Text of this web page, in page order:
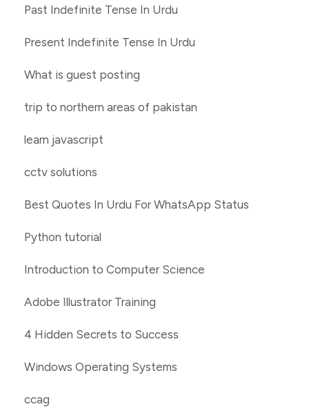
Past Indefinite Tense In Urdu
Present Indefinite Tense In Urdu
What is guest posting
trip to northern areas of pakistan
learn javascript
cctv solutions
Best Quotes In Urdu For WhatsApp Status
Python tutorial
Introduction to Computer Science
Adobe Illustrator Training
4 Hidden Secrets to Success
Windows Operating Systems
ccag